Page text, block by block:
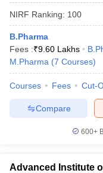
NIRF Ranking: 100
B.Pharma
Fees :₹9.60 Lakhs
M.Pharma (7 Courses)
Courses Fees Cut-
Compare
600+
Advanced Institute